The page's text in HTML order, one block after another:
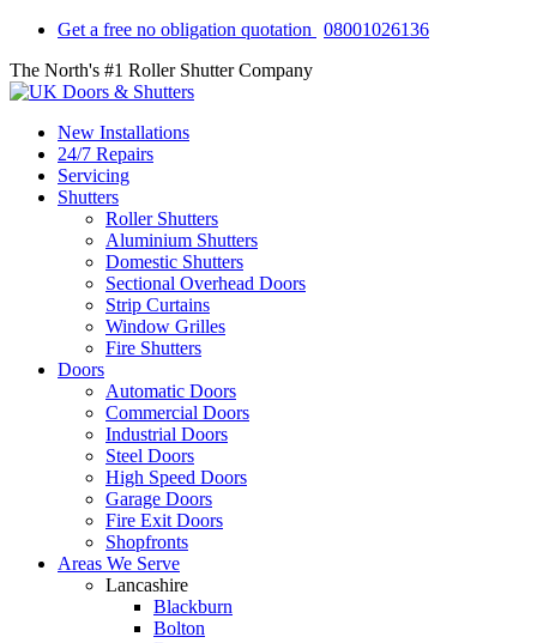
Get a free no obligation quotation
08001026136
The North's #1 Roller Shutter Company
New Installations
24/7 Repairs
Servicing
Shutters
Roller Shutters
Aluminium Shutters
Domestic Shutters
Sectional Overhead Doors
Strip Curtains
Window Grilles
Fire Shutters
Doors
Automatic Doors
Commercial Doors
Industrial Doors
Steel Doors
High Speed Doors
Garage Doors
Fire Exit Doors
Shopfronts
Areas We Serve
Lancashire
Blackburn
Bolton